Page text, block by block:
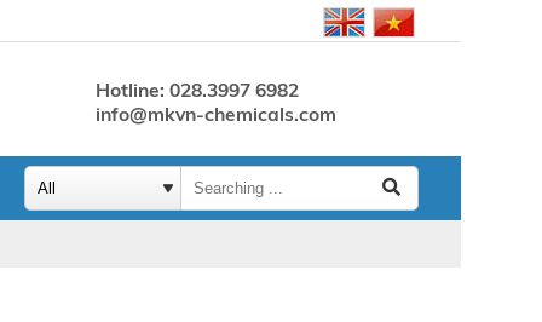
Hotline: 028.3997 6982
info@mkvn-chemicals.com